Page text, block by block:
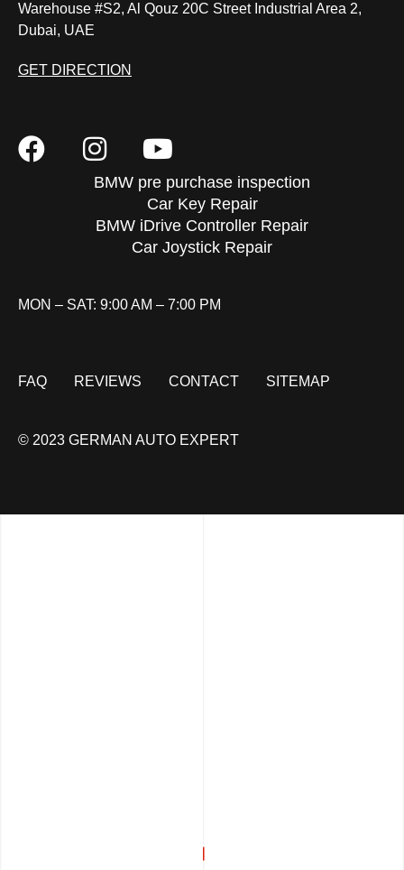
Warehouse #S2, Al Qouz 20C Street Industrial Area 2,
Dubai, UAE
GET DIRECTION
BMW pre purchase inspection
Car Key Repair
BMW iDrive Controller Repair
Car Joystick Repair
MON – SAT: 9:00 AM – 7:00 PM
FAQ REVIEWS CONTACT SITEMAP
© 2023 GERMAN AUTO EXPERT